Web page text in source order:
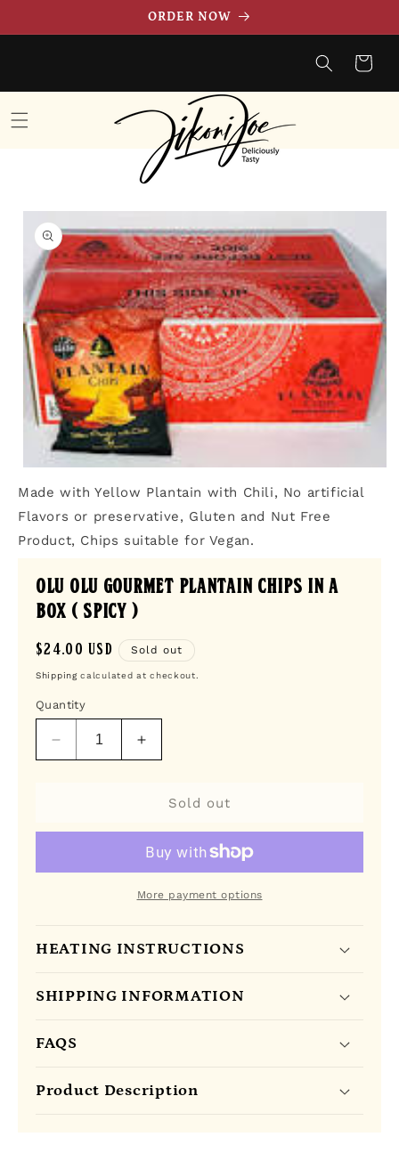
ORDER NOW
Cart
Skip to
product
information
media
1
in
Made with Yellow Plantain with Chili, No artificial
Flavors or preservative, Gluten and Nut Free
Product, Chips suitable for Vegan.
Olu Olu Gourmet Plantain Chips in a
box ( SPICY )
Regular
price
$24.00 USD Sold out
Shippingcalculated at checkout.
Quantity
Decrease
quantity
Chips
(
)
Increase
quantity
Plantain
Chips
in
(
)
Sold out
More payment options
HEATING INSTRUCTIONS
SHIPPING INFORMATION
FAQS
Product Description